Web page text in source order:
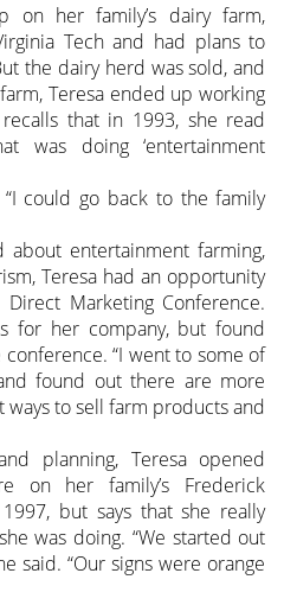
on her family’s dairy farm,
Tech and had plans to
the dairy herd was sold, and
Teresa ended up working
that in 1993, she read
was doing ‘entertainment
could go back to the family
entertainment farming,
Teresa had an opportunity
Marketing Conference.
for her company, but found
“I went to some of
found out there are more
to sell farm products and
planning, Teresa opened
on her family’s Frederick
but says that she really
was doing. “We started out
said. “Our signs were orange